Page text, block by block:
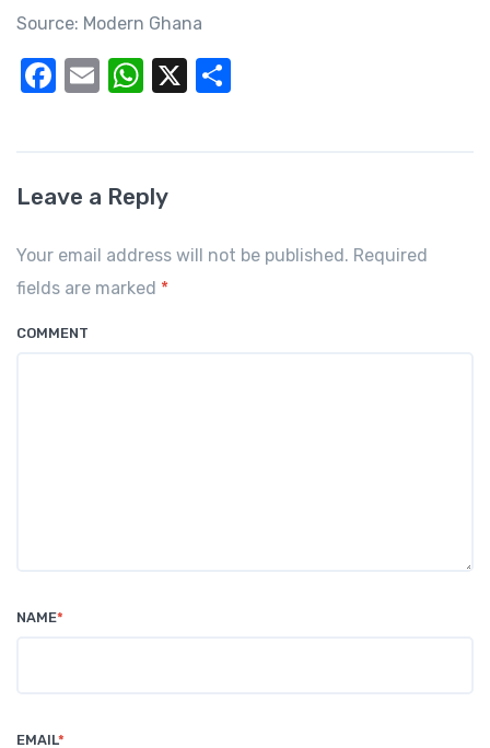
Source: Modern Ghana
F
b
o
o
k
E
W
s
A
p
p
X
Leave a Reply
Your email address will not be published. Required
fields are marked *
COMMENT
NAME*
EMAIL*